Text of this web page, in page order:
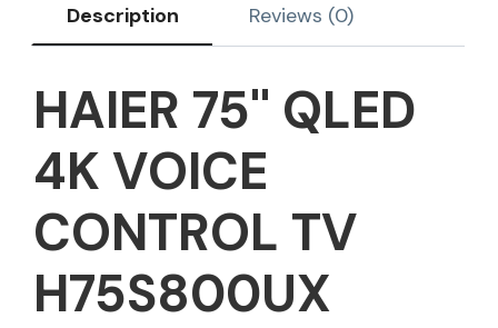
Description Reviews (0)
HAIER 75'' QLED
4K VOICE
CONTROL TV
H75S800UX